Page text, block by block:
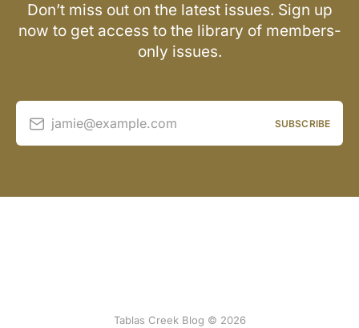
Don’t miss out on the latest issues. Sign up
now to get access to the library of members-
only issues.
jamie@example.com SUBSCRIBE
Tablas Creek Blog © 2026